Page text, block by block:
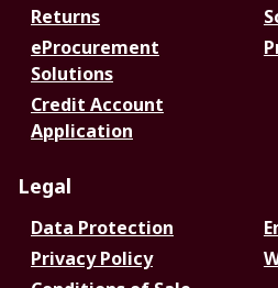
Returns
eProcurement
Solutions
Credit Account
Application
Legal
Data Protection
Privacy Policy